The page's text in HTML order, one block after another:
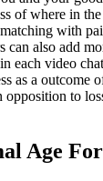
of where in
with
can also add
each video
as a outcome
to
Age